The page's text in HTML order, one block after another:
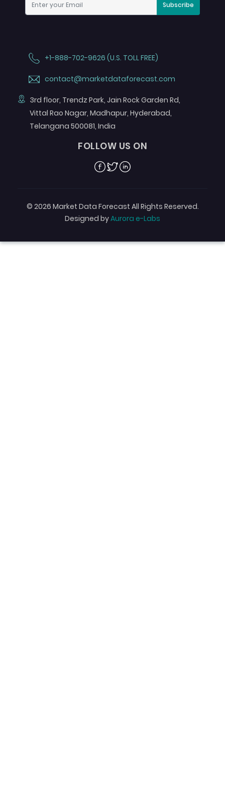
Subscribe
+1-888-702-9626 (U.S. TOLL FREE)
contact@marketdataforecast.com
3rd floor, Trendz Park, Jain Rock Garden Rd,
Vittal Rao Nagar, Madhapur, Hyderabad,
Telangana 500081, India
FOLLOW US ON
Facebook
TwitterLinkedin
© 2026 Market Data Forecast All Rights Reserved.
Designed byAurora e-Labs